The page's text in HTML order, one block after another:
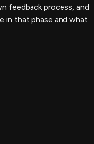
feedback process, and
in that phase and what